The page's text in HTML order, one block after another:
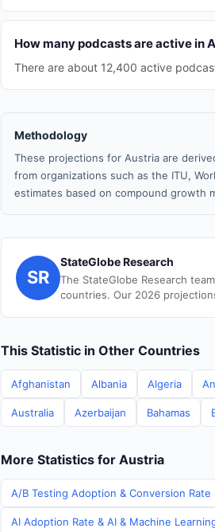
How many podcasts are active in
There are about 12,400 active
Methodology
These projections for Austria are
from organizations such as the ITU,
estimates based on compound growth
SR
StateGlobe Research
The StateGlobe Research
countries. Our 2026
This Statistic in Other Countries
Afghanistan Albania Algeria
Australia Azerbaijan Bahamas
More Statistics for Austria
A/B Testing Adoption & Conversion
AI Adoption Rate & AI & Machine